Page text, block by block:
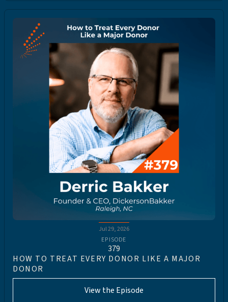
Jul 29, 2026
EPISODE
379
HOW TO TREAT EVERY DONOR LIKE A MAJOR
DONOR
View the Episode